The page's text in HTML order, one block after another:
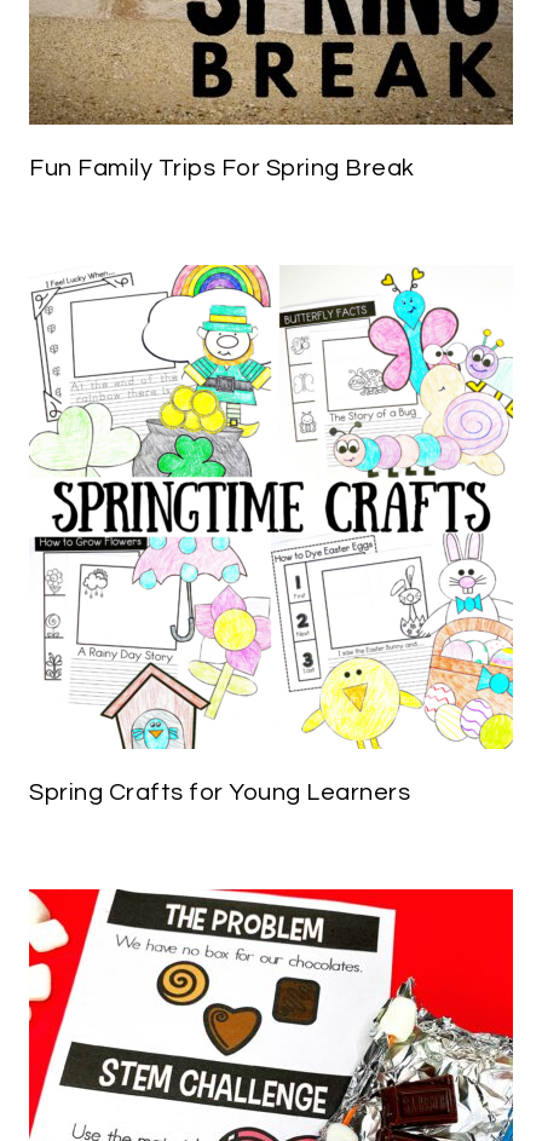
Fun Family Trips For Spring Break
Spring Crafts for Young Learners